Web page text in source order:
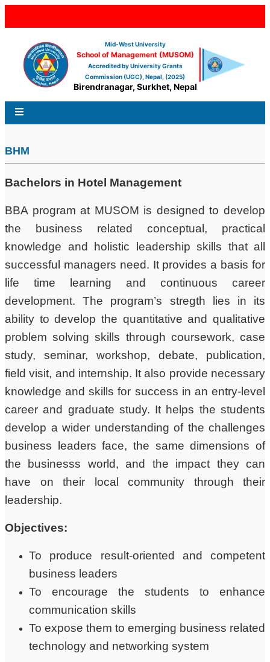
Mid-West University
School of Management (MUSOM)
Accredited by University Grants
Commission (UGC), Nepal, (2025)
Birendranagar, Surkhet, Nepal
BHM
Bachelors in Hotel Management
BBA program at MUSOM is designed to develop
the business related conceptual, practical
knowledge and holistic leadership skills that all
successful managers need. It provides a basis for
life time learning and continuous career
development. The program’s stregth lies in its
ability to develop the quantitative and qualitative
problem solving skills through coursework, case
study, seminar, workshop, debate, publication,
field visit, and internship. It also provide necessary
knowledge and skills for success in an entry-level
career and graduate study. It helps the students
develop a wider understanding of the challenges
business leaders face, the same dimensions of
the businesss world, and the impact they can
have on their local community through their
leadership.
Objectives:
To produce result-oriented and competent
business leaders
To encourage the students to enhance
communication skills
To expose them to emerging business related
technology and networking system